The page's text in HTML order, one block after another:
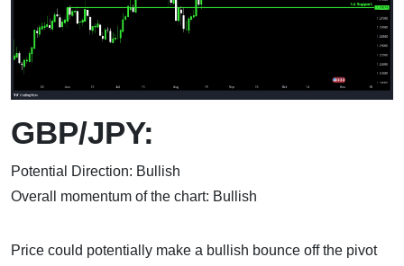
GBP/JPY:
Potential Direction: Bullish
Overall momentum of the chart: Bullish
Price could potentially make a bullish bounce off the pivot